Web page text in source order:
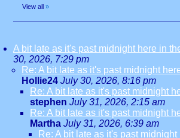
View all »
A bit late as it's past midnight here in
30, 2026, 7:29 pm
Re: A bit late as it's past midnight
Hollie24 July 30, 2026, 8:16 pm
Re: A bit late as it's past midnight
stephen July 31, 2026, 2:15 am
Re: A bit late as it's past midnight
Martha July 31, 2026, 6:39 am
Re: A bit late as it's past